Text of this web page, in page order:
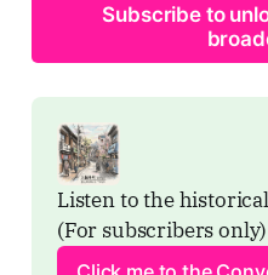
Subscribe to
Listen to the
(For subscribers only)